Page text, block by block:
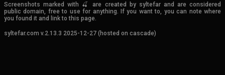
Screenshots marked with 🍒 are created by syltefar and are considered
public domain, free to use for anything. If you want to, you can note where
you found it and link to this page.
syltefar.com v.2.13.3 2025-12-27 (hosted on cascade)